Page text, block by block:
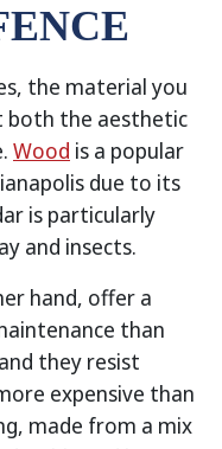
the material you
both the aesthetic
Wood is a popular
due to its
is particularly
and insects.
hand, offer a
than
they resist
expensive than
made from a mix